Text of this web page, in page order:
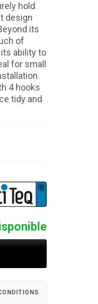
hold
design
its
of
ability to
for small
4 hooks
tidy and